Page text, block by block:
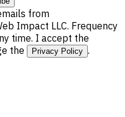
from
Impact LLC. Frequency
time. I accept the
the Privacy Policy .